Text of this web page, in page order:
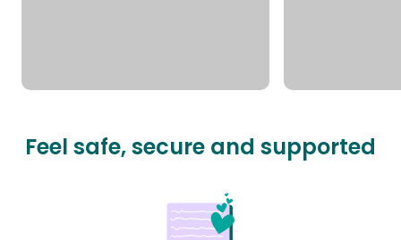
Feel safe, secure and supported